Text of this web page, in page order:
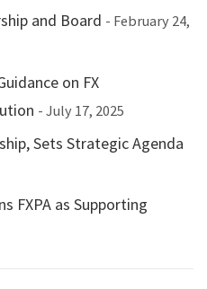
and Board - February 24,
on FX
- July 17, 2025
Sets Strategic Agenda
FXPA as Supporting